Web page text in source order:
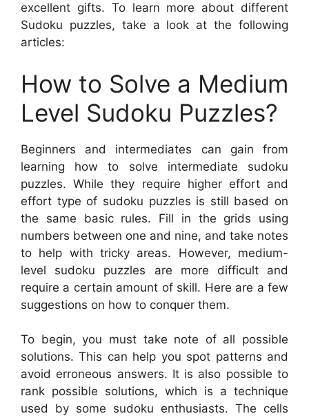
excellent gifts. To learn more about different
Sudoku puzzles, take a look at the following
articles:
How to Solve a Medium
Level Sudoku Puzzles?
Beginners and intermediates can gain from
learning how to solve intermediate sudoku
puzzles. While they require higher effort and
effort type of sudoku puzzles is still based on
the same basic rules. Fill in the grids using
numbers between one and nine, and take notes
to help with tricky areas. However, medium-
level sudoku puzzles are more difficult and
require a certain amount of skill. Here are a few
suggestions on how to conquer them.
To begin, you must take note of all possible
solutions. This can help you spot patterns and
avoid erroneous answers. It is also possible to
rank possible solutions, which is a technique
used by some sudoku enthusiasts. The cells